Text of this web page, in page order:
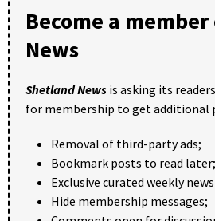
Become a
News
Shetland News is asking its
for membership to get additional
Removal of third-party ads;
Bookmark posts to read later;
Exclusive curated weekly
Hide membership messages;